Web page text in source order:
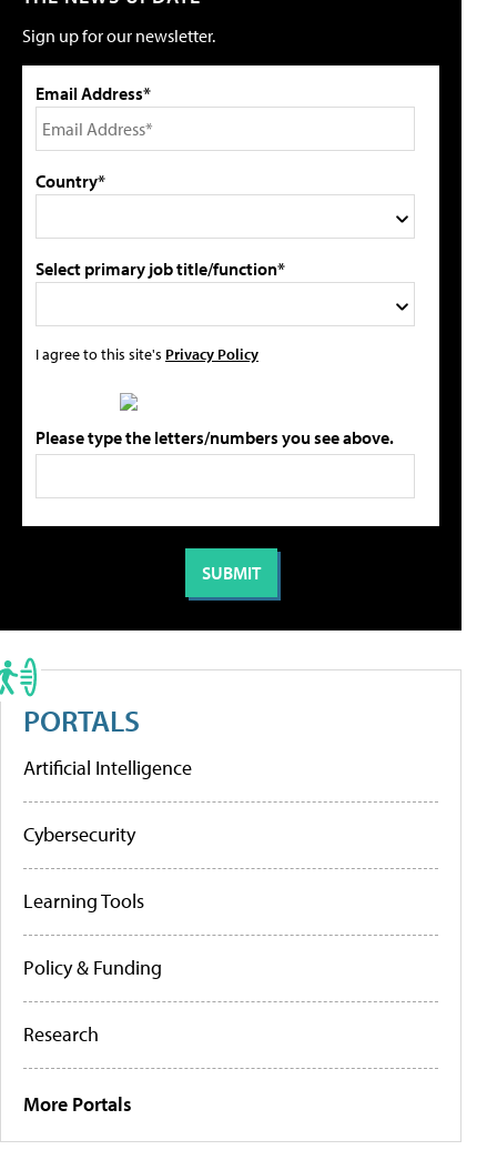
Sign up for our newsletter.
Email Address*
Country*
Select primary job title/function*
I agree to this site's Privacy Policy
Please type the letters/numbers you see above.
PORTALS
Artificial Intelligence
Cybersecurity
Learning Tools
Policy & Funding
Research
More Portals